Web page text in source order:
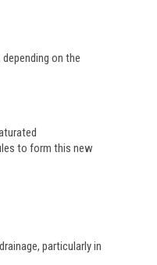
on the
to form this new
particularly in